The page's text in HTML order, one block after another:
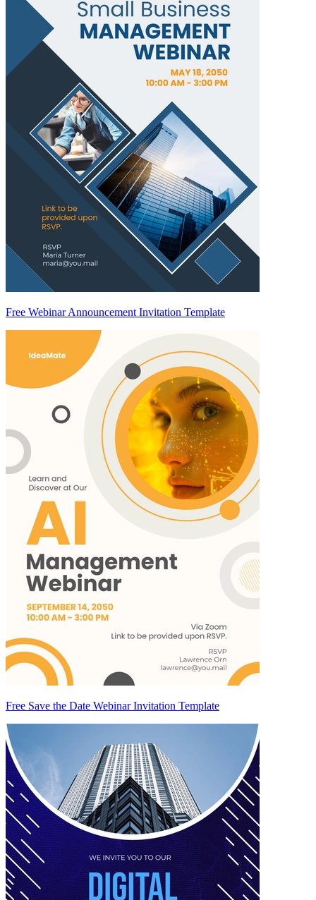
Free Webinar Announcement Invitation Template
Free Save the Date Webinar Invitation Template